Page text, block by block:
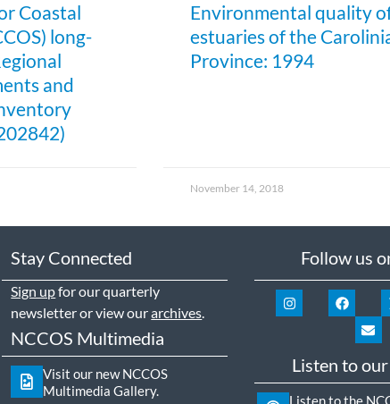
Coastal
long-
and
Environmental quality
estuaries of the
Province: 1994
November 14, 2018
Stay Connected
Sign upfor our quarterly
newsletter or view ourarchives.
NCCOS Multimedia
Visit our new NCCOS
Multimedia Gallery.
Follow us
Listen to
Listen to the